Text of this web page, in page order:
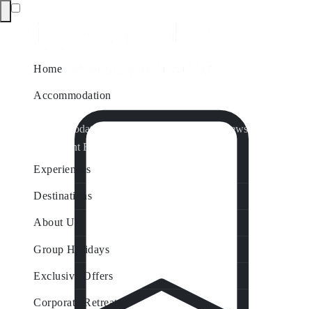
Home
Accommodation
Accommodation by Map
Nungurner Jetty Views
Waterfront Retreat
Experiences
Destinations
About Us
Group Holidays
Exclusive Offers
Corporate Retreats